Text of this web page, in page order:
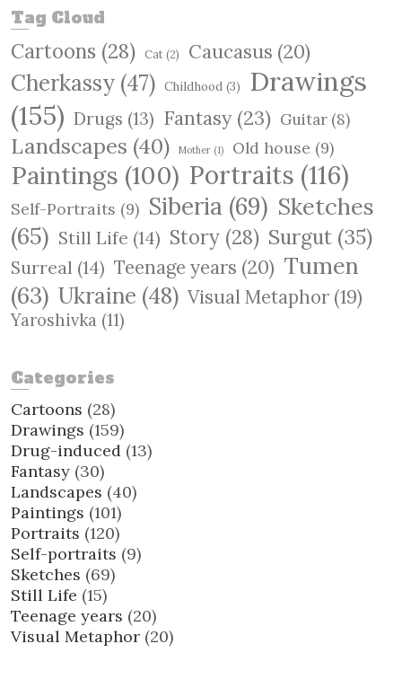
r
c
h
Tag Cloud
Cartoons (28) Cat(2) Caucasus (20)
Cherkassy (47) Childhood (3)
Drawings
(155) Drugs (13) Fantasy (23) Guitar (8)
Landscapes (40) Mother (1) Old house (9)
Paintings (100) Portraits (116)
Self-Portraits (9) Siberia (69) Sketches
(65) Still Life (14) Story (28) Surgut (35)
Surreal (14) Teenage years (20) Tumen
(63) Ukraine (48) Visual Metaphor (19)
Yaroshivka (11)
Categories
Cartoons (28)
Drawings (159)
Drug-induced (13)
Fantasy (30)
Landscapes (40)
Paintings (101)
Portraits (120)
Self-portraits (9)
Sketches (69)
Still Life (15)
Teenage years (20)
Visual Metaphor (20)